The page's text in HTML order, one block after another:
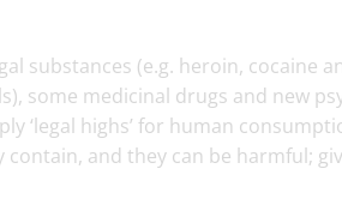
substances (e.g. heroin, cocaine
some medicinal drugs and new
‘legal highs’ for human
contain, and they can be harmful;